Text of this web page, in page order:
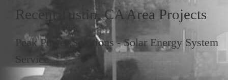
Recent Tustin, CAArea Projects
Peak Power Solutions-Solar Energy System
Service